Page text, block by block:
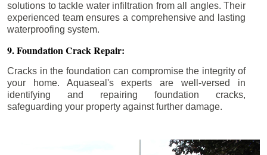
solutions to tackle water infiltration from all angles. Their
experienced team ensures a comprehensive and lasting
waterproofing system.
9. Foundation Crack Repair:
Cracks in the foundation can compromise the integrity of
your home. Aquaseal's experts are well-versed in
identifying and repairing foundation cracks,
safeguarding your property against further damage.